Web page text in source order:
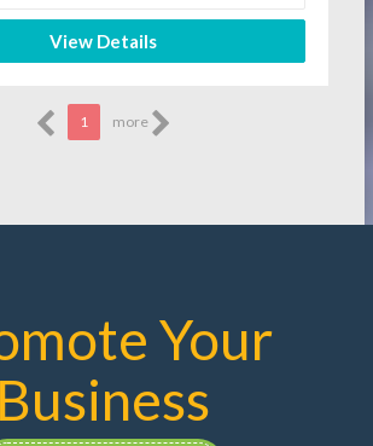
View Details
1 more
Your
Business